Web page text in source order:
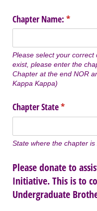
Chapter Name: *
(required)
Please select your
exist, please enter the
Chapter at the end NOR
Kappa Kappa)
Chapter State*
(required)
State where the chapter is
Please donate to
Initiative. This is to
Undergraduate